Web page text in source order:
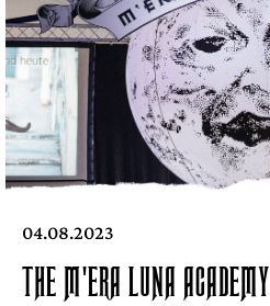
04.08.2023
THE M'ERA LUNA ACADEMY